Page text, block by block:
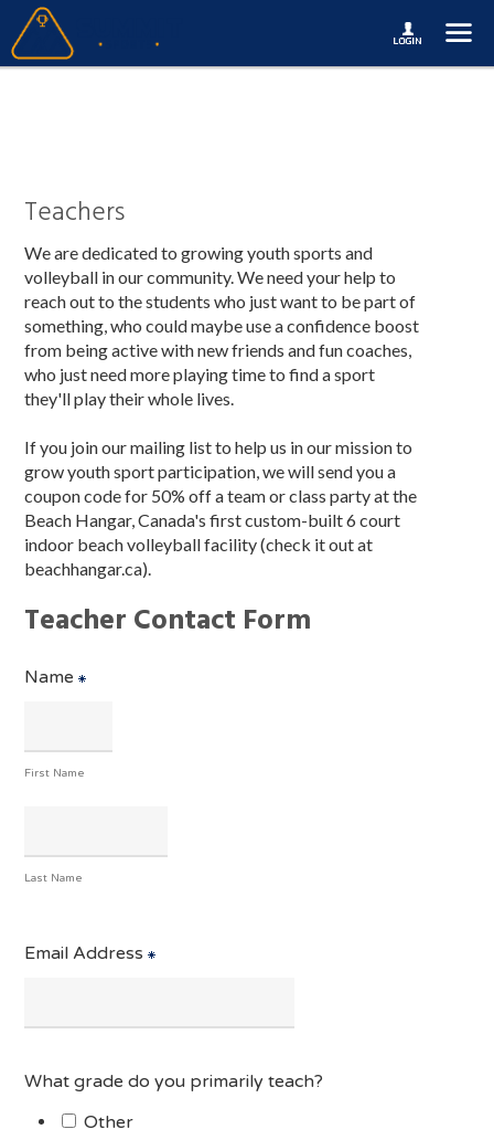
Teachers
We are dedicated to growing youth sports and
volleyball in our community. We need your help to
reach out to the students who just want to be part of
something, who could maybe use a confidence boost
from being active with new friends and fun coaches,
who just need more playing time to find a sport
they'll play their whole lives.
If you join our mailing list to help us in our mission to
grow youth sport participation, we will send you a
coupon code for 50% off a team or class party at the
Beach Hangar, Canada's first custom-built 6 court
indoor beach volleyball facility (check it out at
beachhangar.ca).
Teacher Contact Form
Name
First Name
Last Name
Email Address
What grade do you primarily teach?
Other